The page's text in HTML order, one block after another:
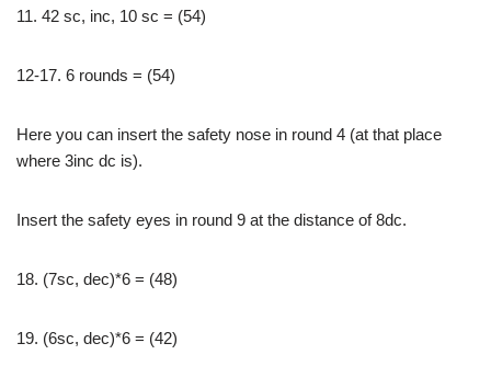
11. 42 sc, inc, 10 sc = (54)
12-17. 6 rounds = (54)
Here you can insert the safety nose in round 4 (at that place
where 3inc dc is).
Insert the safety eyes in round 9 at the distance of 8dc.
18. (7sc, dec)*6 = (48)
19. (6sc, dec)*6 = (42)